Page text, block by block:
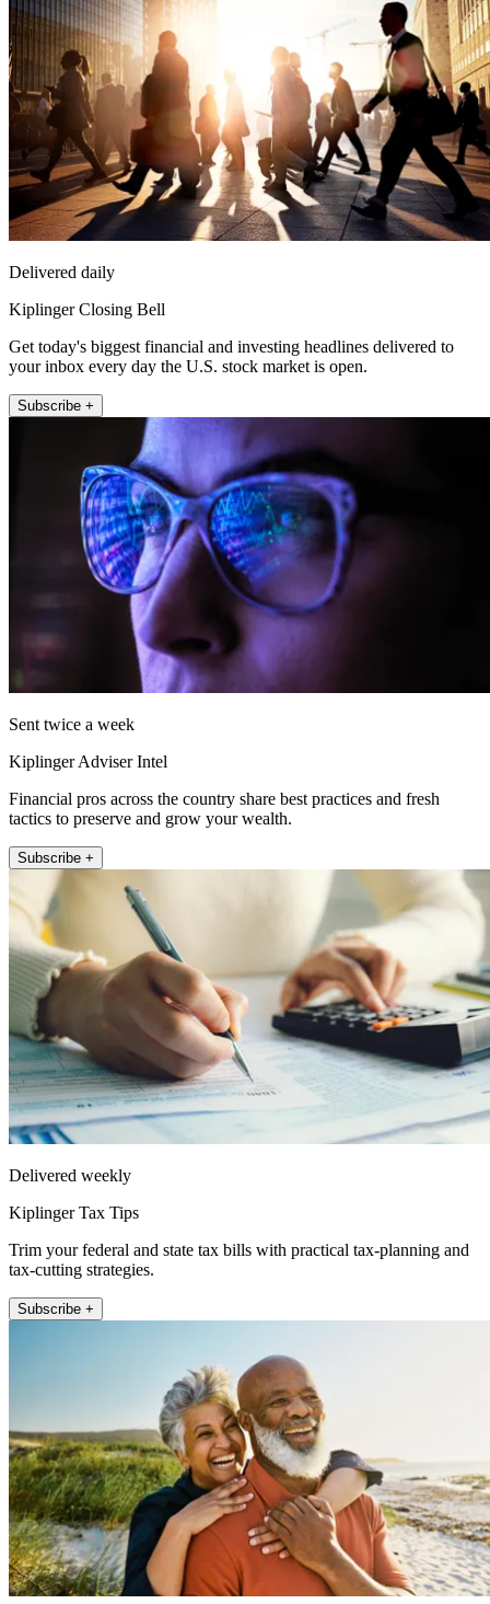
Delivered daily
Kiplinger Closing Bell
Get today's biggest financial and investing headlines delivered to
your inbox every day the U.S. stock market is open.
Subscribe +
Sent twice a week
Kiplinger Adviser Intel
Financial pros across the country share best practices and fresh
tactics to preserve and grow your wealth.
Subscribe +
Delivered weekly
Kiplinger Tax Tips
Trim your federal and state tax bills with practical tax-planning and
tax-cutting strategies.
Subscribe +